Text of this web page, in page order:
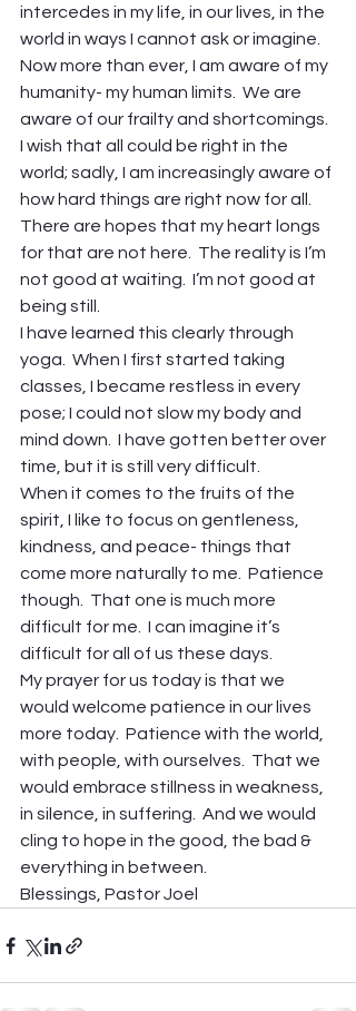
intercedes in my life, in our lives, in the
world in ways I cannot ask or imagine.
Now more than ever, I am aware of my
humanity- my human limits.  We are
aware of our frailty and shortcomings.
I wish that all could be right in the
world; sadly, I am increasingly aware of
how hard things are right now for all.
There are hopes that my heart longs
for that are not here.  The reality is I’m
not good at waiting.  I’m not good at
being still.
I have learned this clearly through
yoga.  When I first started taking
classes, I became restless in every
pose; I could not slow my body and
mind down.  I have gotten better over
time, but it is still very difficult.
When it comes to the fruits of the
spirit, I like to focus on gentleness,
kindness, and peace- things that
come more naturally to me.  Patience
though.  That one is much more
difficult for me.  I can imagine it’s
difficult for all of us these days.
My prayer for us today is that we
would welcome patience in our lives
more today.  Patience with the world,
with people, with ourselves.  That we
would embrace stillness in weakness,
in silence, in suffering.  And we would
cling to hope in the good, the bad &
everything in between.
Blessings, Pastor Joel